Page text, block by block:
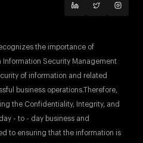
the importance of
Security Management
of information and related
business operations.Therefore,
the Confidentiality, Integrity, and
- to - day business and
to ensuring that the information is